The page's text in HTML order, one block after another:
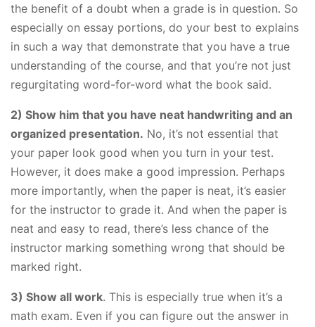
the benefit of a doubt when a grade is in question. So
especially on essay portions, do your best to explains
in such a way that demonstrate that you have a true
understanding of the course, and that you’re not just
regurgitating word-for-word what the book said.
​2) Show him that you have neat handwriting and an
organized presentation. No, it’s not essential that
your paper look good when you turn in your test.
However, it does make a good impression. Perhaps
more importantly, when the paper is neat, it’s easier
for the instructor to grade it. And when the paper is
neat and easy to read, there’s less chance of the
instructor marking something wrong that should be
marked right.
​3) Show all work. This is especially true when it’s a
math exam. Even if you can figure out the answer in